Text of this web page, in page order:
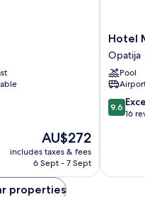
The
price
is
AU$272
includes taxes & fees
6 Sept - 7 Sept
Hotel
Miramar
Opatija
Opatija
Hotel
Opatija
Pool
9.6
out
reviews
9.6
16
properties